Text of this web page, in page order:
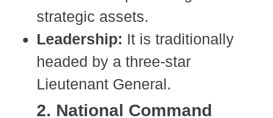
strategic assets.
Leadership: It is traditionally
headed by a three-star
Lieutenant General.
2. National Command